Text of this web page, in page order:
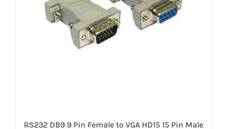
RS232 DB9 9 Pin Female to VGA HD15 15 Pin Male